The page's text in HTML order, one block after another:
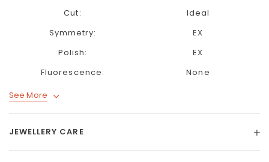
Cut:
Ideal
Symmetry:
EX
Polish:
EX
Fluorescence:
None
See More
JEWELLERY CARE